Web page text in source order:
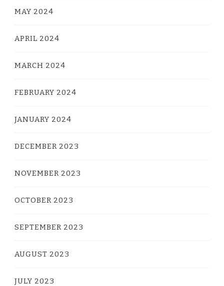
MAY 2024
APRIL 2024
MARCH 2024
FEBRUARY 2024
JANUARY 2024
DECEMBER 2023
NOVEMBER 2023
OCTOBER 2023
SEPTEMBER 2023
AUGUST 2023
JULY 2023